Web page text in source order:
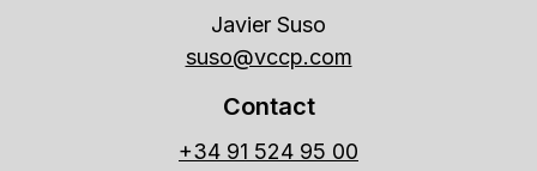
Javier Suso
suso@vccp.com
Contact
+34 91 524 95 00